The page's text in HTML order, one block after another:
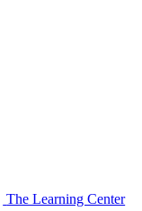
The Learning Center